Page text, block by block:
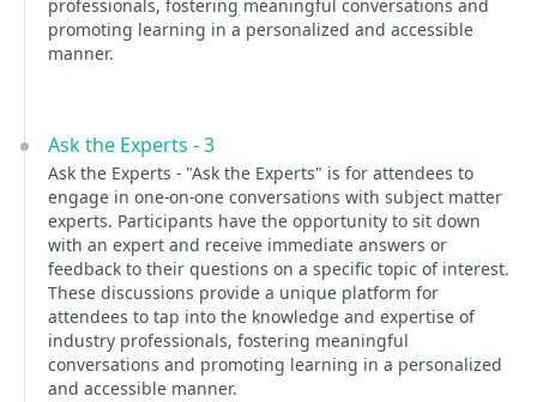
professionals, fostering meaningful conversations and
promoting learning in a personalized and accessible
manner.
Ask the Experts - 3
Ask the Experts - "Ask the Experts" is for attendees to
engage in one-on-one conversations with subject matter
experts. Participants have the opportunity to sit down
with an expert and receive immediate answers or
feedback to their questions on a specific topic of interest.
These discussions provide a unique platform for
attendees to tap into the knowledge and expertise of
industry professionals, fostering meaningful
conversations and promoting learning in a personalized
and accessible manner.